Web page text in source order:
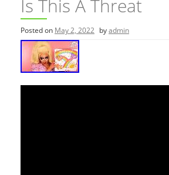
Is This A Threat
Posted on May 2, 2022 byadmin